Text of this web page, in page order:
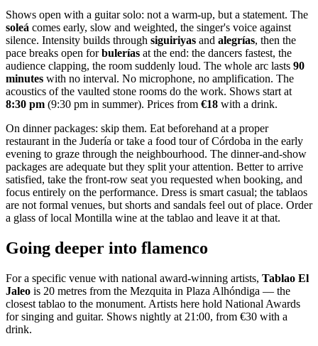
Shows open with a guitar solo: not a warm-up, but a statement. The
soleá comes early, slow and weighted, the singer's voice against
silence. Intensity builds through siguiriyas and alegrías, then the
pace breaks open forbulerías at the end: the dancers fastest, the
audience clapping, the room suddenly loud. The whole arc lasts 90
minutes with no interval. No microphone, no amplification. The
acoustics of the vaulted stone rooms do the work. Shows start at
8:30 pm (9:30 pm in summer). Prices from €18 with a drink.
On dinner packages: skip them. Eat beforehand at a proper
restaurant in the Judería or take a food tour of Córdoba in the early
evening to graze through the neighbourhood. The dinner-and-show
packages are adequate but they split your attention. Better to arrive
satisfied, take the front-row seat you requested when booking, and
focus entirely on the performance. Dress is smart casual; the tablaos
are not formal venues, but shorts and sandals feel out of place. Order
a glass of local Montilla wine at the tablao and leave it at that.
Going deeper into flamenco
For a specific venue with national award-winning artists, Tablao El
Jaleo is 20 metres from the Mezquita in Plaza Alhóndiga — the
closest tablao to the monument. Artists here hold National Awards
for singing and guitar. Shows nightly at 21:00, from €30 with a
drink.